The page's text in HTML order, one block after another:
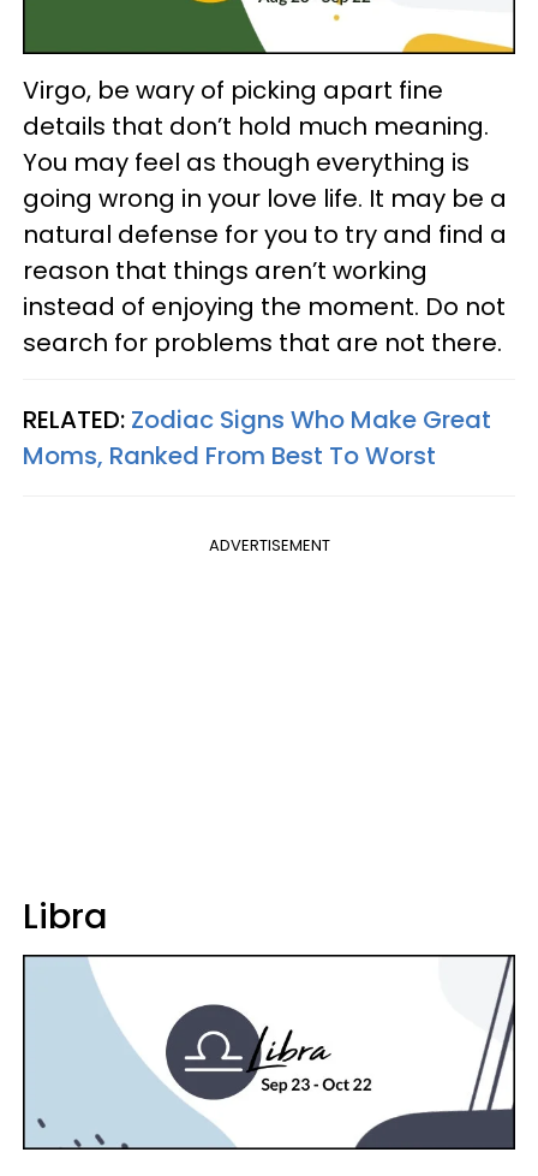
Virgo, be wary of picking apart fine
details that don’t hold much meaning.
You may feel as though everything is
going wrong in your love life. It may be a
natural defense for you to try and find a
reason that things aren’t working
instead of enjoying the moment. Do not
search for problems that are not there.
RELATED: Zodiac Signs Who Make Great
Moms, Ranked From Best To Worst
ADVERTISEMENT
Libra